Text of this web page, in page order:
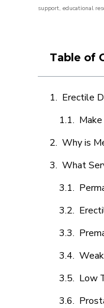
support, educational
Table of
Erectile
Why is
What
Low